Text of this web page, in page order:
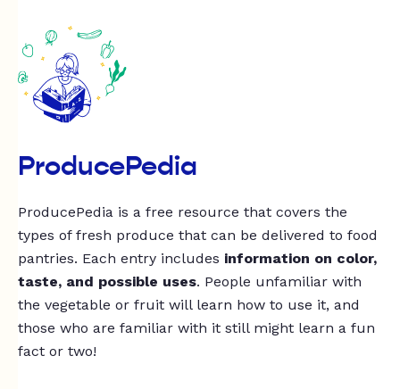
ProducePedia
ProducePedia is a free resource that covers the
types of fresh produce that can be delivered to food
pantries. Each entry includes information on color,
taste, and possible uses. People unfamiliar with
the vegetable or fruit will learn how to use it, and
those who are familiar with it still might learn a fun
fact or two!